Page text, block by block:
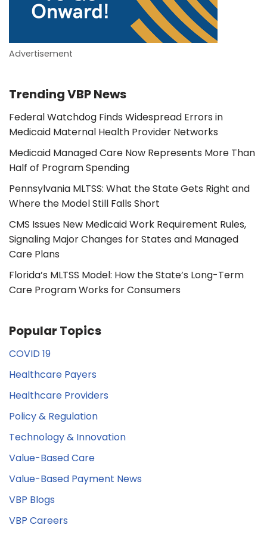
Advertisement
Trending VBP News
Federal Watchdog Finds Widespread Errors in
Medicaid Maternal Health Provider Networks
Medicaid Managed Care Now Represents More Than
Half of Program Spending
Pennsylvania MLTSS: What the State Gets Right and
Where the Model Still Falls Short
CMS Issues New Medicaid Work Requirement Rules,
Signaling Major Changes for States and Managed
Care Plans
Florida’s MLTSS Model: How the State’s Long-Term
Care Program Works for Consumers
Popular Topics
COVID 19
Healthcare Payers
Healthcare Providers
Policy & Regulation
Technology & Innovation
Value-Based Care
Value-Based Payment News
VBP Blogs
VBP Careers